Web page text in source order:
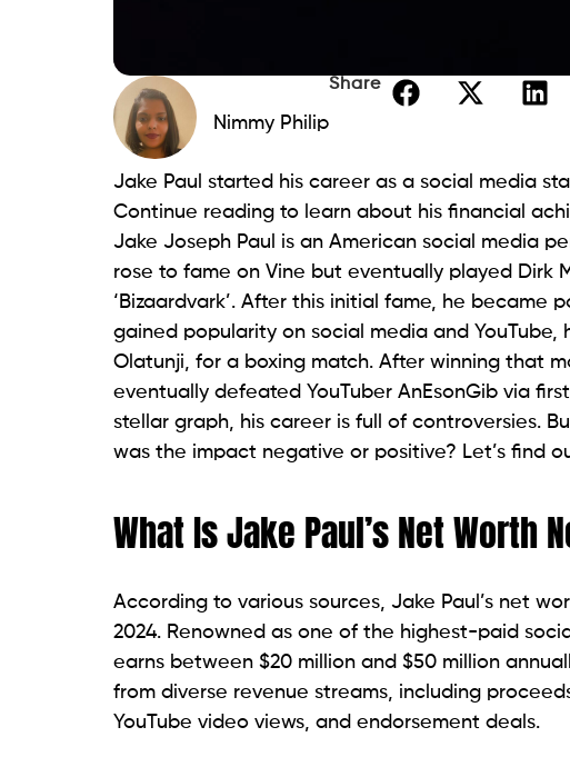
Nimmy Philip
Share
Jake Paul started his career as a social media
Continue reading to learn about his financial
Jake Joseph Paul is an American social media
rose to fame on Vine but eventually played Dirk
‘Bizaardvark’. After this initial fame, he became
gained popularity on social media and YouTube,
Olatunji, for a boxing match. After winning that
eventually defeated YouTuber AnEsonGib via
stellar graph, his career is full of controversies.
was the impact negative or positive? Let’s find
What Is Jake Paul’s Net Worth
According to various sources, Jake Paul’s net
2024. Renowned as one of the highest-paid
earns between $20 million and $50 million
from diverse revenue streams, including
YouTube video views, and endorsement deals.